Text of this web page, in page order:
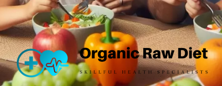
Skip
content